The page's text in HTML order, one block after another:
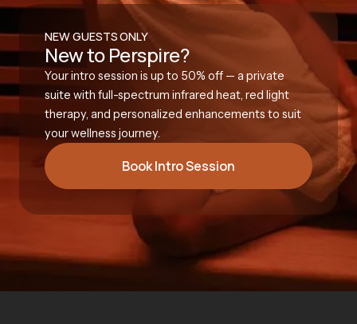
NEW GUESTS ONLY
New to Perspire?
Your intro session is up to 50% off — a private
suite with full-spectrum infrared heat, red light
therapy, and personalized enhancements to suit
your wellness journey.
Book Intro Session